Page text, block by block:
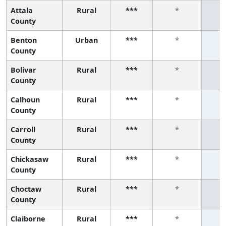
Attala
County
Rural *** *
Benton
County
Urban *** *
Bolivar
County
Rural *** *
Calhoun
County
Rural *** *
Carroll
County
Rural *** *
Chickasaw
County
Rural *** *
Choctaw
County
Rural *** *
Claiborne
Rural *** *